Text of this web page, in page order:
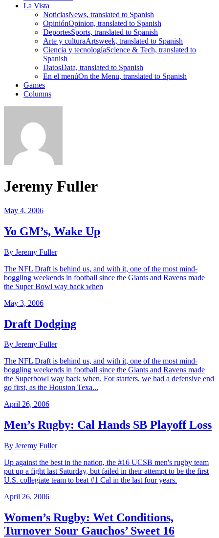
La Vista
NoticiasNews, translated to Spanish
OpiniónOpinion, translated to Spanish
DeportesSports, translated to Spanish
Arte y culturaArtsweek, translated to Spanish
Ciencia y tecnologíaScience & Tech, translated to
Spanish
DatosData, translated to Spanish
En el menúOn the Menu, translated to Spanish
Games
Columns
Jeremy Fuller
May 4, 2006
Yo GM’s, Wake Up
By Jeremy Fuller
The NFL Draft is behind us, and with it, one of the most mind-
boggling weekends in football since the Giants and Ravens made
the Super Bowl way back when
May 3, 2006
Draft Dodging
By Jeremy Fuller
The NFL Draft is behind us, and with it, one of the most mind-
boggling weekends in football since the Giants and Ravens made
the Superbowl way back when. For starters, we had a defensive end
go first, as the Houston Texa...
April 26, 2006
Men’s Rugby: Cal Hands SB Playoff Loss
By Jeremy Fuller
Up against the best in the nation, the #16 UCSB men's rugby team
put up a fight last Saturday, but failed in their attempt to be the first
U.S. collegiate team to beat #1 Cal in the last four years.
April 26, 2006
Women’s Rugby: Wet Conditions,
Turnover Sour Gauchos’ Sweet 16